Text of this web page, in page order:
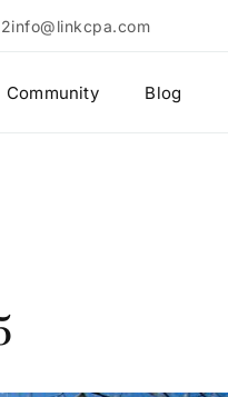
info@linkcpa.com
Community Blog